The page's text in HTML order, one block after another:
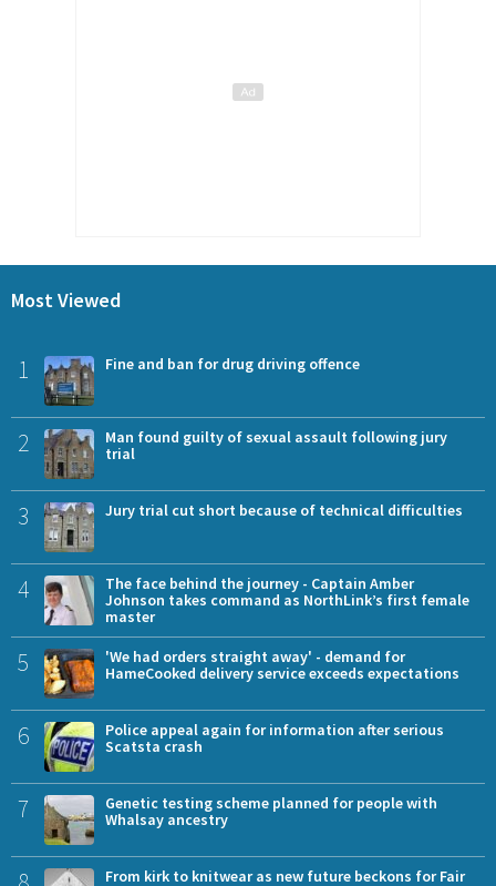
Most Viewed
1 Fine and ban for drug driving offence
2
Man found guilty of sexual assault following jury
trial
3 Jury trial cut short because of technical difficulties
4
The face behind the journey - Captain Amber
Johnson takes command as NorthLink’s first female
master
5
'We had orders straight away' - demand for
HameCooked delivery service exceeds expectations
6
Police appeal again for information after serious
Scatsta crash
7
Genetic testing scheme planned for people with
Whalsay ancestry
From kirk to knitwear as new future beckons for Fair